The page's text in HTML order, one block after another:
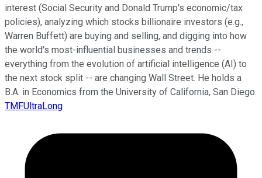
interest (Social Security and Donald Trump's economic/tax
policies), analyzing which stocks billionaire investors (e.g.,
Warren Buffett) are buying and selling, and digging into how
the world's most-influential businesses and trends --
everything from the evolution of artificial intelligence (AI) to
the next stock split -- are changing Wall Street. He holds a
B.A. in Economics from the University of California, San Diego.
TMFUltraLong